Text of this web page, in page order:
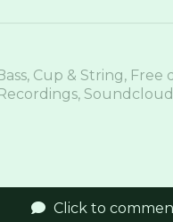
, Cup & String, Free
, Soundcloud
Click to